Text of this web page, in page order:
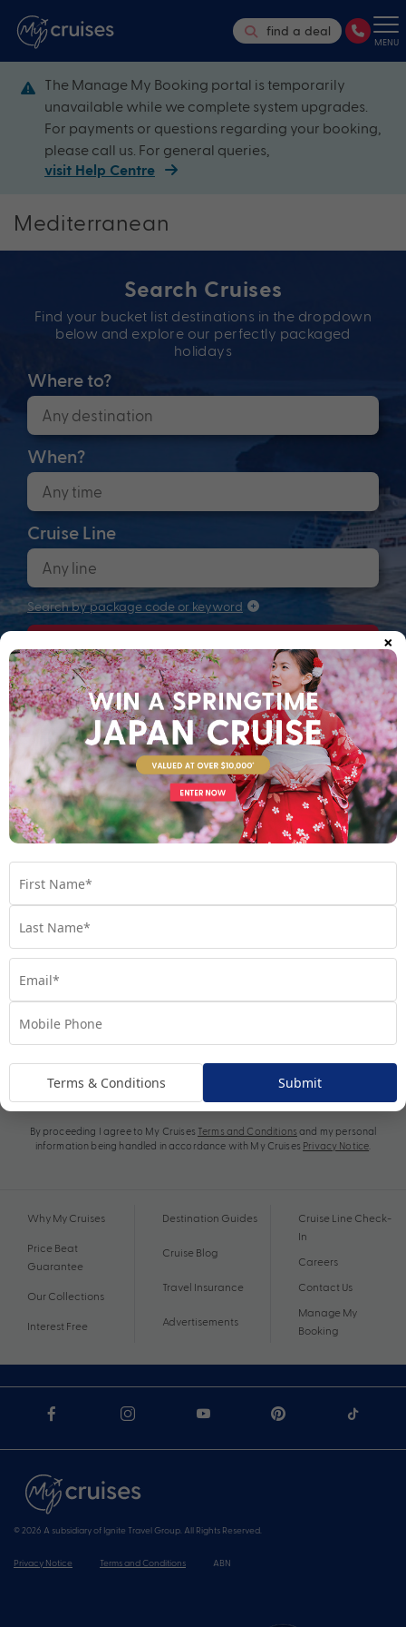
find a deal
MENU
The Manage My Booking portal is temporarily
unavailable while we complete system upgrades.
For payments or questions regarding your booking,
please call us. For general queries,
visit Help Centre
Mediterranean
Search Cruises
Find your bucket list destinations in the dropdown
below and explore our perfectly packaged
holidays
Where to?
When?
Cruise Line
Search by package code or keyword
Search
Anchors up! Finding your next adventure...
By proceeding I agree to My Cruises Terms and Conditions and my personal
information being handled in accordance with My Cruises Privacy Notice
Why My Cruises
Price Beat
Guarantee
Our Collections
Interest Free
Destination Guides
Cruise Blog
Travel Insurance
Advertisements
Cruise Line Check-
In
Careers
Contact Us
Manage My
Booking
© 2026 A subsidiary of Ignite Travel Group. All Rights Reserved.
Privacy Notice Terms and Conditions ABN
×
Terms & Conditions Submit